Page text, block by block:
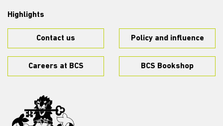
Highlights
Contact us Policy and influence
Careers at BCS BCS Bookshop